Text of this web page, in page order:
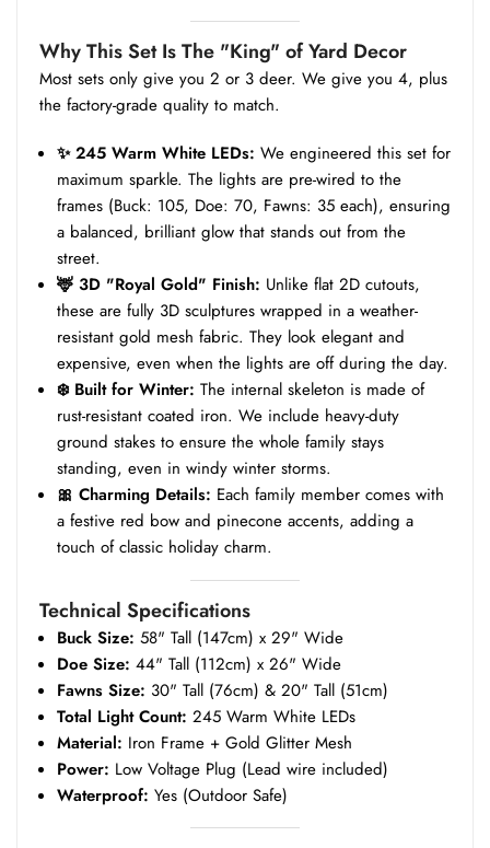
Why This Set Is The "King" of Yard Decor
Most sets only give you 2 or 3 deer. We give you 4, plus
the factory-grade quality to match.
✨ 245 Warm White LEDs: We engineered this set for
maximum sparkle. The lights are pre-wired to the
frames (Buck: 105, Doe: 70, Fawns: 35 each), ensuring
a balanced, brilliant glow that stands out from the
street.
🦌 3D "Royal Gold" Finish: Unlike flat 2D cutouts,
these are fully 3D sculptures wrapped in a weather-
resistant gold mesh fabric. They look elegant and
expensive, even when the lights are off during the day.
❄️ Built for Winter: The internal skeleton is made of
rust-resistant coated iron. We include heavy-duty
ground stakes to ensure the whole family stays
standing, even in windy winter storms.
🎀 Charming Details: Each family member comes with
a festive red bow and pinecone accents, adding a
touch of classic holiday charm.
Technical Specifications
Buck Size: 58" Tall (147cm) x 29" Wide
Doe Size: 44" Tall (112cm) x 26" Wide
Fawns Size: 30" Tall (76cm) & 20" Tall (51cm)
Total Light Count: 245 Warm White LEDs
Material: Iron Frame + Gold Glitter Mesh
Power: Low Voltage Plug (Lead wire included)
Waterproof: Yes (Outdoor Safe)